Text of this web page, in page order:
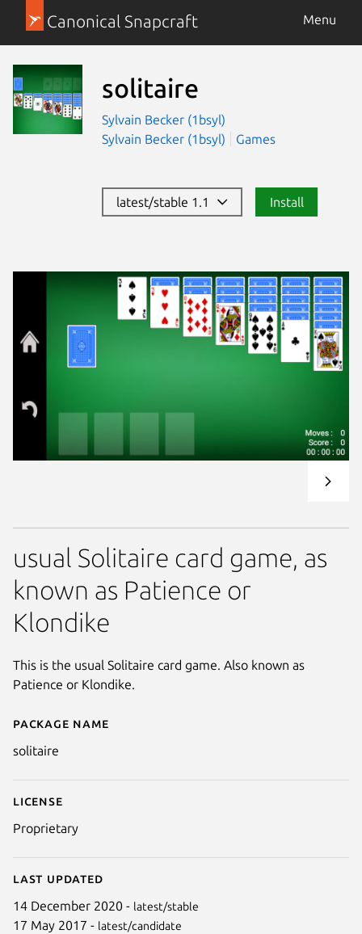
Canonical Snapcraft Menu
solitaire
Sylvain Becker (1bsyl)
Sylvain Becker (1bsyl)
Games
latest/stable 1.1 Install
Details for solitaire
Package name
solitaire
License
Proprietary
Last updated
14 December 2020 - latest/stable
17 May 2017 - latest/candidate
usual Solitaire card game, as
known as Patience or
Klondike
This is the usual Solitaire card game. Also known as
Patience or Klondike.